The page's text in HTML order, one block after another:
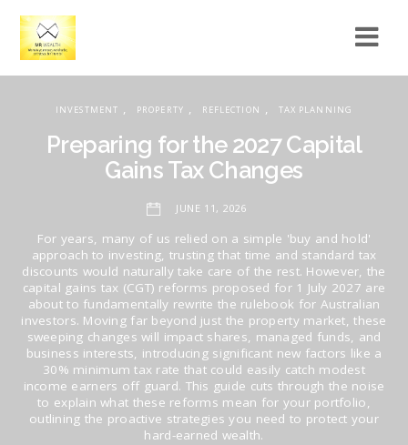
INVESTMENT , PROPERTY , REFLECTION , TAX PLANNING
Preparing for the 2027 Capital
Gains Tax Changes
JUNE 11, 2026
For years, many of us relied on a simple 'buy and hold'
approach to investing, trusting that time and standard tax
discounts would naturally take care of the rest. However, the
capital gains tax (CGT) reforms proposed for 1 July 2027 are
about to fundamentally rewrite the rulebook for Australian
investors. Moving far beyond just the property market, these
sweeping changes will impact shares, managed funds, and
business interests, introducing significant new factors like a
30% minimum tax rate that could easily catch modest
income earners off guard. This guide cuts through the noise
to explain what these reforms mean for your portfolio,
outlining the proactive strategies you need to protect your
hard-earned wealth.